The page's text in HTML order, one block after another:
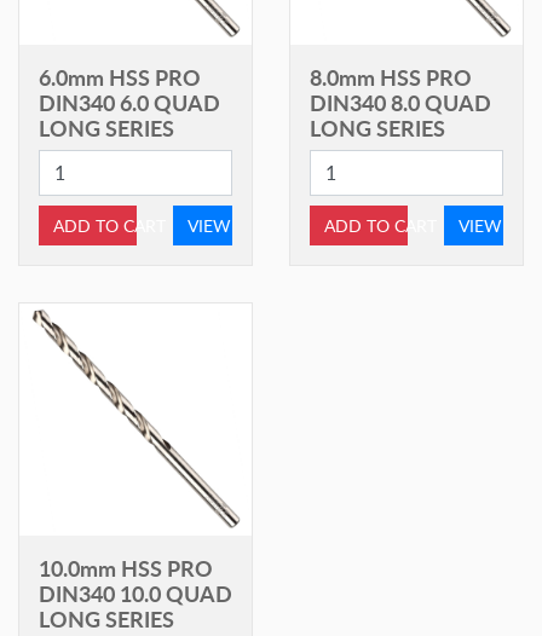
6.0mm HSS PRO
DIN340 6.0 QUAD
LONG SERIES
ADD TO CART VIEW
8.0mm HSS PRO
DIN340 8.0 QUAD
LONG SERIES
ADD TO CART VIEW
10.0mm HSS PRO
DIN340 10.0 QUAD
LONG SERIES